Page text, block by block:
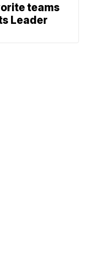
teams
Leader